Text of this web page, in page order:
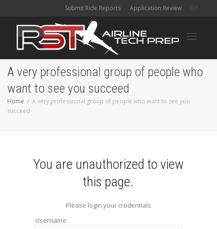
Submit Ride Reports Application Review
A very professional group of people who
want to see you succeed
Home
A very professional group of people who want to see you
succeed
You are unauthorized to view
this page.
Please login your credentials
Username